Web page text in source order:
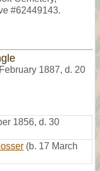
#62449143.
1887, d. 20
1856, d. 30
(b. 17 March